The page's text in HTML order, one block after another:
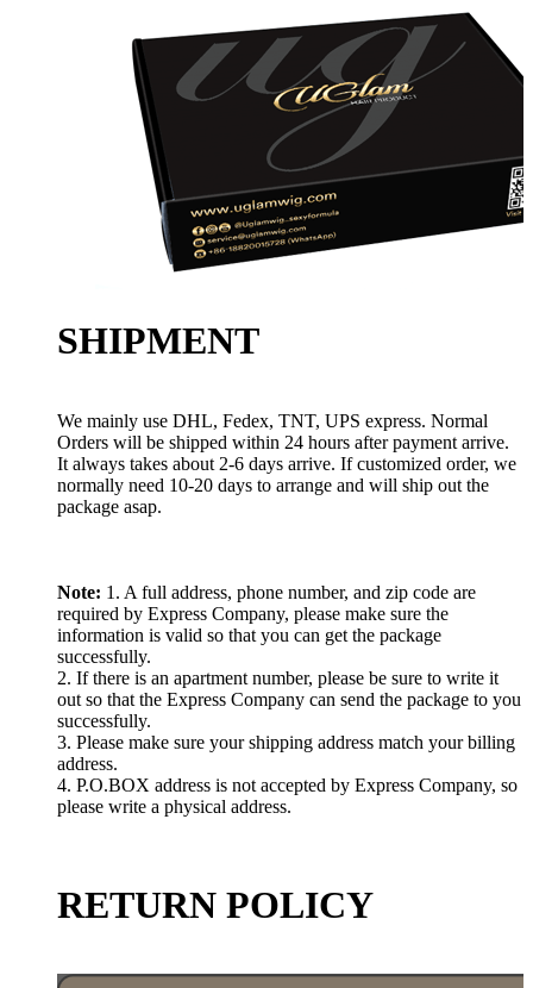
SHIPMENT
We mainly use DHL, Fedex, TNT, UPS express. Normal
Orders will be shipped within 24 hours after payment arrive.
It always takes about 2-6 days arrive. If customized order, we
normally need 10-20 days to arrange and will ship out the
package asap.
Note: 1. A full address, phone number, and zip code are
required by Express Company, please make sure the
information is valid so that you can get the package
successfully.
2. If there is an apartment number, please be sure to write it
out so that the Express Company can send the package to you
successfully.
3. Please make sure your shipping address match your billing
address.
4. P.O.BOX address is not accepted by Express Company, so
please write a physical address.
RETURN POLICY